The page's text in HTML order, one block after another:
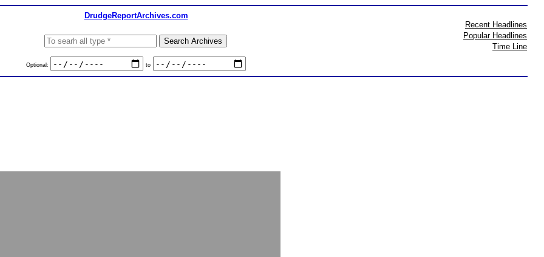
DrudgeReportArchives.com
Optional: to
Recent Headlines
Popular Headlines
Time Line